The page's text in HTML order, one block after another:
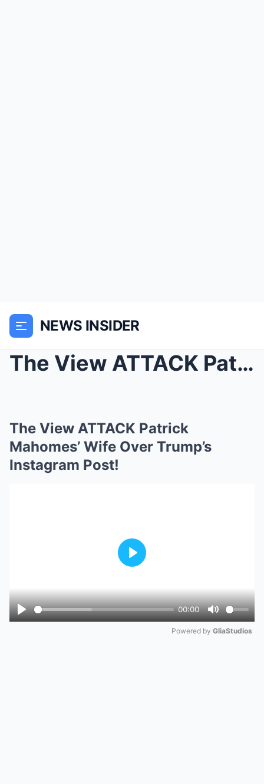
NEWS INSIDER
The View ATTACK Patrick Mahomes’ Wife Over T...
The View ATTACK Patrick
Mahomes’ Wife Over Trump’s
Instagram Post!
Play
00:00
Mute
Play
Powered by GliaStudios